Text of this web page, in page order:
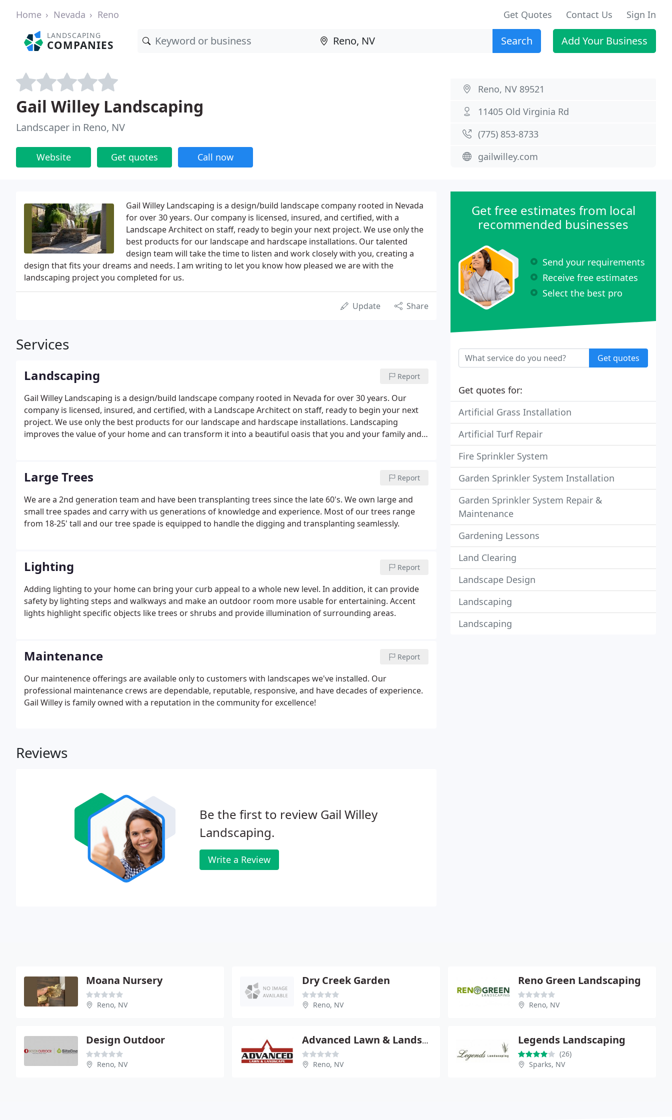
Home Nevada Reno Get Quotes Contact Us Sign In
LANDSCAPING
COMPANIES Search Add Your Business
Gail Willey Landscaping
Landscaper in Reno, NV
Website Get quotes Call now
Reno, NV 89521
11405 Old Virginia Rd
(775) 853-8733
gailwilley.com
Gail Willey Landscaping is a design/build landscape company rooted in Nevada
for over 30 years. Our company is licensed, insured, and certified, with a
Landscape Architect on staff, ready to begin your next project. We use only the
best products for our landscape and hardscape installations. Our talented
design team will take the time to listen and work closely with you, creating a
design that fits your dreams and needs. I am writing to let you know how pleased we are with the
landscaping project you completed for us.
Update Share
Services
Landscaping Report
Gail Willey Landscaping is a design/build landscape company rooted in Nevada for over 30 years. Our
company is licensed, insured, and certified, with a Landscape Architect on staff, ready to begin your next
project. We use only the best products for our landscape and hardscape installations. Landscaping
improves the value of your home and can transform it into a beautiful oasis that you and your family and
Large Trees Report
We are a 2nd generation team and have been transplanting trees since the late 60's. We own large and
small tree spades and carry with us generations of knowledge and experience. Most of our trees range
from 18-25' tall and our tree spade is equipped to handle the digging and transplanting seamlessly.
Lighting Report
Adding lighting to your home can bring your curb appeal to a whole new level. In addition, it can provide
safety by lighting steps and walkways and make an outdoor room more usable for entertaining. Accent
lights highlight specific objects like trees or shrubs and provide illumination of surrounding areas.
Maintenance Report
Our maintenence offerings are available only to customers with landscapes we've installed. Our
professional maintenance crews are dependable, reputable, responsive, and have decades of experience.
Gail Willey is family owned with a reputation in the community for excellence!
Reviews
Be the first to review Gail Willey
Landscaping.
Write a Review
Get free estimates from local
recommended businesses
Send your requirements
Receive free estimates
Select the best pro
Get quotes
Get quotes for:
Artificial Grass Installation
Artificial Turf Repair
Fire Sprinkler System
Garden Sprinkler System Installation
Garden Sprinkler System Repair &
Maintenance
Gardening Lessons
Land Clearing
Landscape Design
Landscaping
Landscaping
Moana Nursery
Reno, NV
Dry Creek Garden
Reno, NV
Reno Green Landscaping
Reno, NV
Design Outdoor
Reno, NV
Advanced Lawn & Landscaping
Reno, NV
Legends Landscaping
(26)
Sparks, NV